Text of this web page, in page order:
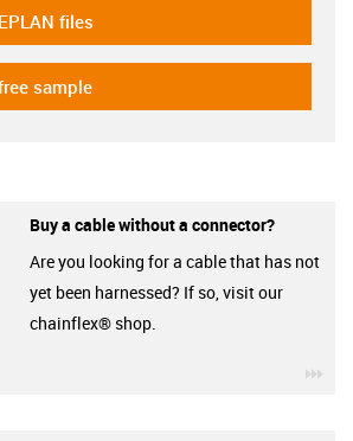
plan
files
sample
Buy a cable without a connector?
Are you looking for a cable that has not
yet been harnessed? If so, visit our
chainflex® shop.